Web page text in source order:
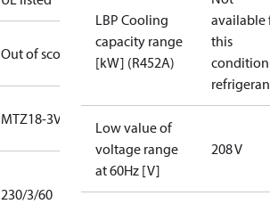
Out of scope
MTZ18-3VI
230/3/60
LBP Cooling
capacity range
[kW] (R452A)
available
this
Low value of
voltage range
at 60Hz [V]
208 V